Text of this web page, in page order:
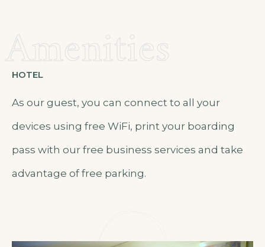
Amenities
HOTEL
As our guest, you can connect to all your
devices using free WiFi, print your boarding
pass with our free business services and take
advantage of free parking.